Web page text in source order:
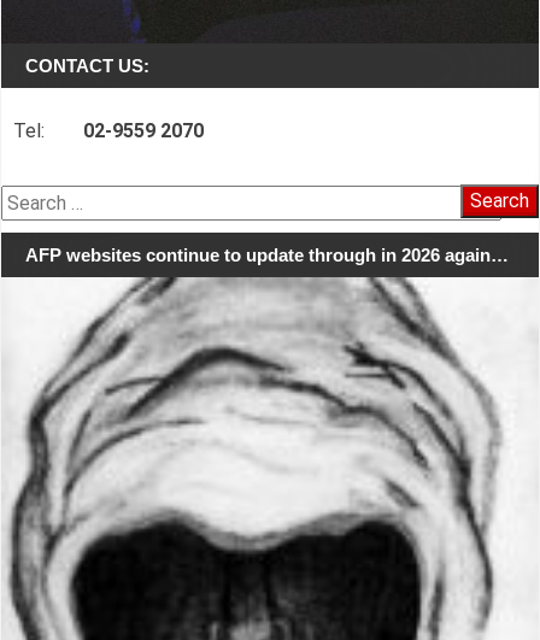
CONTACT US:
Tel: 02-9559 2070
Search
for:
AFP websites continue to update through in 2026 again…